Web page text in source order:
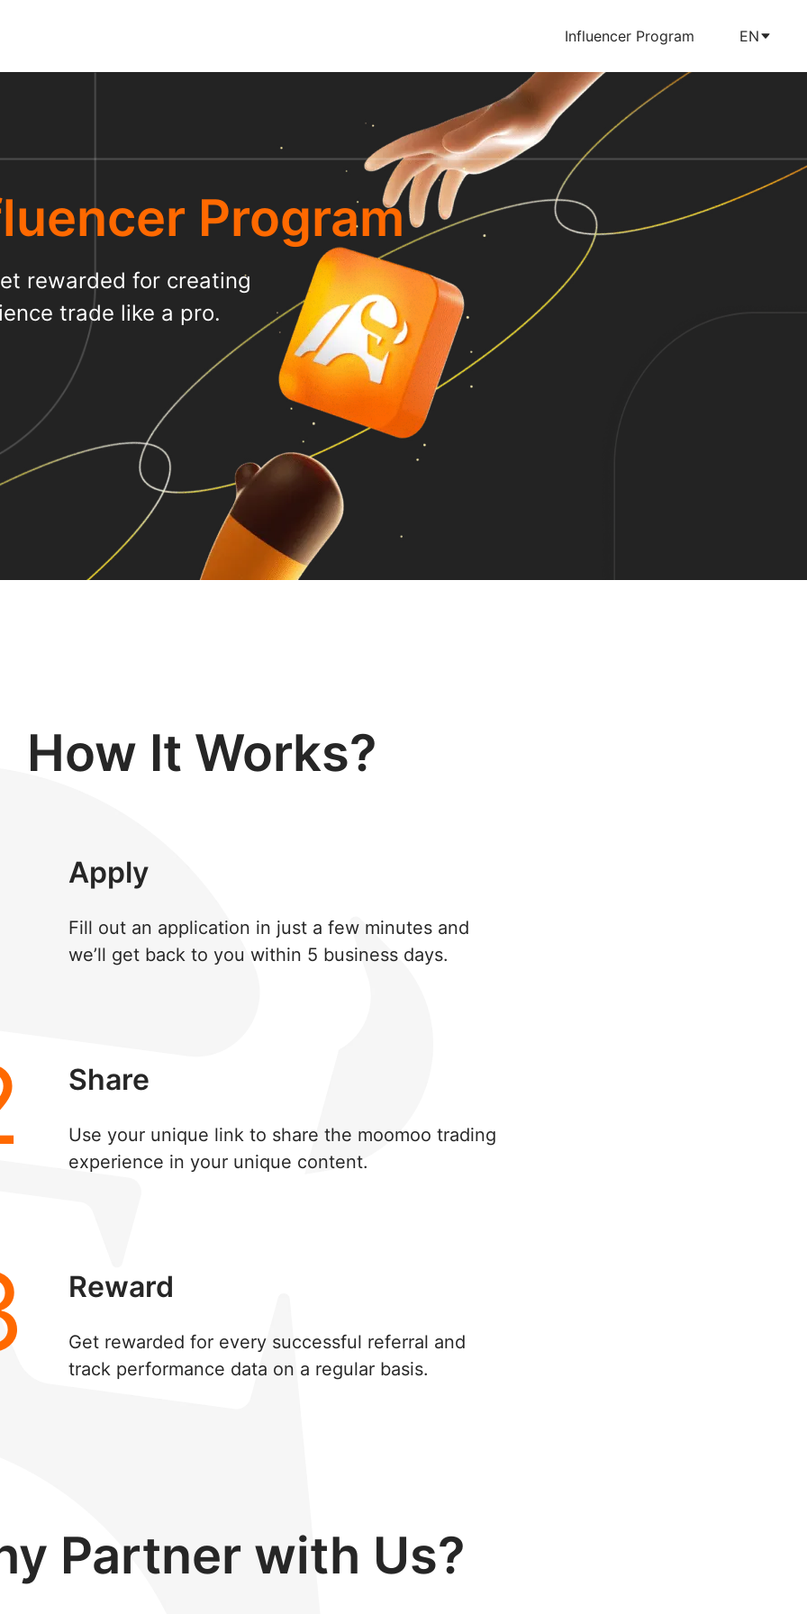
Influencer Program EN
Program
rewarded for creating
trade like a pro.
How It Works?
Apply
Fill out an application in just a few minutes and
we’ll get back to you within 5 business days.
Share
Use your unique link to share the moomoo trading
experience in your unique content.
Reward
Get rewarded for every successful referral and
track performance data on a regular basis.
Partner with Us?